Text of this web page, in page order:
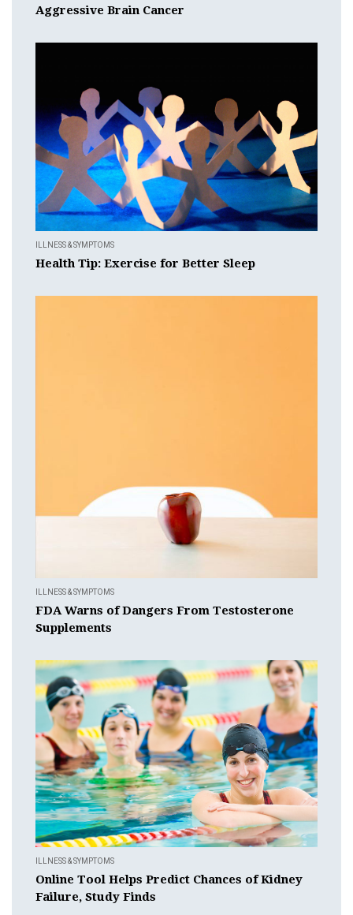
Aggressive Brain Cancer
ILLNESS & SYMPTOMS
Health Tip: Exercise for Better Sleep
ILLNESS & SYMPTOMS
FDA Warns of Dangers From Testosterone
Supplements
ILLNESS & SYMPTOMS
Online Tool Helps Predict Chances of Kidney
Failure, Study Finds